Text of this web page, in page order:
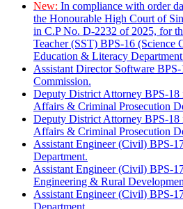
New: In compliance with order
the Honourable High Court of
in C.P No. D-2232 of 2025, for
Teacher (SST) BPS-16 (Science
Education & Literacy
Assistant Director Software
Commission.
Deputy District Attorney BPS-18
Affairs & Criminal Prosecution
Deputy District Attorney BPS-18
Affairs & Criminal Prosecution
Assistant Engineer (Civil) BPS-
Department.
Assistant Engineer (Civil) BPS-
Engineering & Rural
Assistant Engineer (Civil) BPS-
Department.